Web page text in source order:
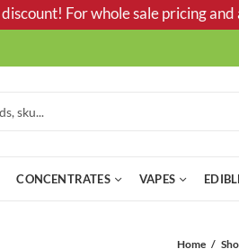
For whole sale pricing
CONCENTRATES VAPES
Home